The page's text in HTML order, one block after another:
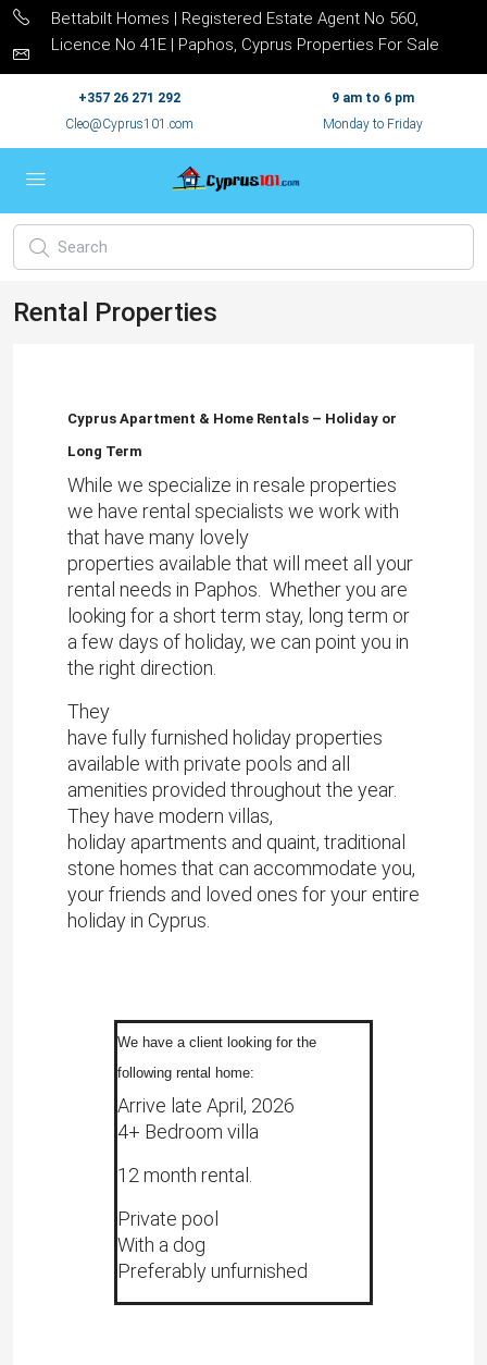
Bettabilt Homes | Registered Estate Agent No 560,
Licence No 41E | Paphos, Cyprus Properties For Sale
+357 26 271 292
Cleo@Cyprus101.com
9 am to 6 pm
Monday to Friday
Rental Properties
Cyprus Apartment & Home Rentals – Holiday or
Long Term
While we specialize in resale properties
we have rental specialists we work with
that have many lovely
properties available that will meet all your
rental needs in Paphos. Whether you are
looking for a short term stay, long term or
a few days of holiday, we can point you in
the right direction.
They
have fully furnished holiday properties
available with private pools and all
amenities provided throughout the year.
They have modern villas,
holiday apartments and quaint, traditional
stone homes that can accommodate you,
your friends and loved ones for your entire
holiday in Cyprus.
We have a client looking for the
following rental home:
Arrive late April, 2026
4+ Bedroom villa
12 month rental.
Private pool
With a dog
Preferably unfurnished